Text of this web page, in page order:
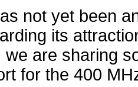
not yet been
its
we are sharing
for the 400